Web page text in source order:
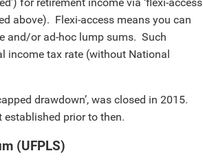
above). Flexi-access means you can
and/or ad-hoc lump sums. Such
income tax rate (without National
drawdown’, was closed in 2015.
established prior to then.
(UFPLS)